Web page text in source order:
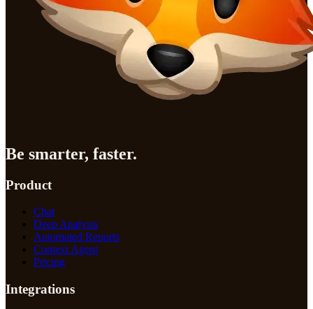
Be smarter, faster.
Product
Chat
Deep Analysis
Automated Reports
Context Agent
Pricing
Integrations